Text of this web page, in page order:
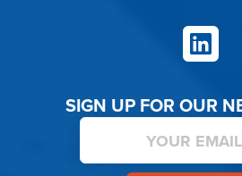
LinkedIn
SIGN UP FOR OUR